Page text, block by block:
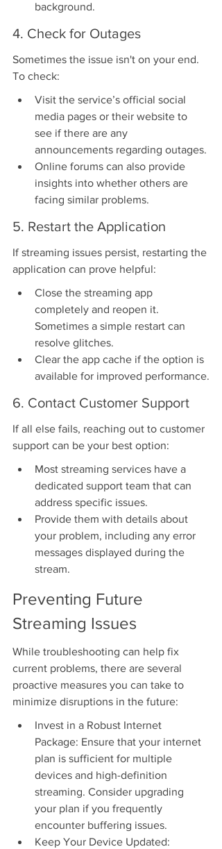
background.
4. Check for Outages
Sometimes the issue isn't on your end.
To check:
Visit the service’s official social
media pages or their website to
see if there are any
announcements regarding outages.
Online forums can also provide
insights into whether others are
facing similar problems.
5. Restart the Application
If streaming issues persist, restarting the
application can prove helpful:
Close the streaming app
completely and reopen it.
Sometimes a simple restart can
resolve glitches.
Clear the app cache if the option is
available for improved performance.
6. Contact Customer Support
If all else fails, reaching out to customer
support can be your best option:
Most streaming services have a
dedicated support team that can
address specific issues.
Provide them with details about
your problem, including any error
messages displayed during the
stream.
Preventing Future
Streaming Issues
While troubleshooting can help fix
current problems, there are several
proactive measures you can take to
minimize disruptions in the future:
Invest in a Robust Internet
Package: Ensure that your internet
plan is sufficient for multiple
devices and high-definition
streaming. Consider upgrading
your plan if you frequently
encounter buffering issues.
Keep Your Device Updated: